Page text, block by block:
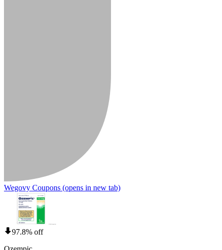
Wegovy Coupons (opens in new tab)
97.8% off